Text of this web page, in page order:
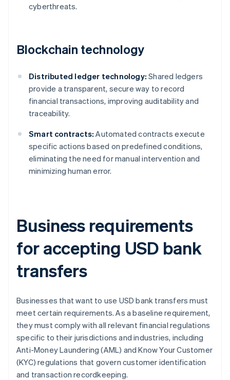
cyberthreats.
Blockchain technology
Distributed ledger technology: Shared ledgers
provide a transparent, secure way to record
financial transactions, improving auditability and
traceability.
Smart contracts: Automated contracts execute
specific actions based on predefined conditions,
eliminating the need for manual intervention and
minimizing human error.
Business requirements
for accepting USD bank
transfers
Businesses that want to use USD bank transfers must
meet certain requirements. As a baseline requirement,
they must comply with all relevant financial regulations
specific to their jurisdictions and industries, including
Anti-Money Laundering (AML) and Know Your Customer
(KYC) regulations that govern customer identification
and transaction recordkeeping.